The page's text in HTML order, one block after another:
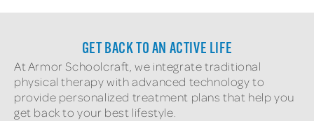
GET BACK TO AN ACTIVE LIFE
At Armor Schoolcraft, we integrate traditional
physical therapy with advanced technology to
provide personalized treatment plans that help you
get back to your best lifestyle.